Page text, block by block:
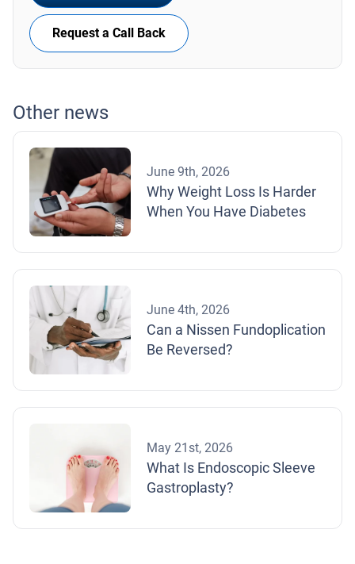
Request a Call Back
Other news
June 9th, 2026
Why Weight Loss Is Harder
When You Have Diabetes
June 4th, 2026
Can a Nissen Fundoplication
Be Reversed?
May 21st, 2026
What Is Endoscopic Sleeve
Gastroplasty?